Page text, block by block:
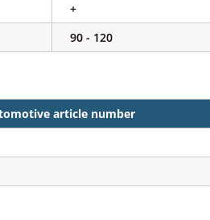
+
90 - 120
article number